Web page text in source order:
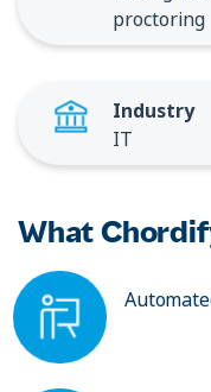
proctoring
Industry
IT
What